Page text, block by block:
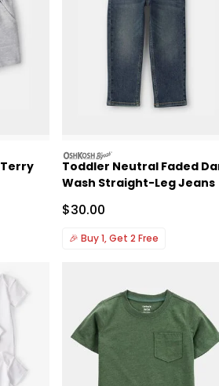
Retail Price
oshkosh
Toddler Neutral Faded
Wash Straight-Leg Jeans
Sale Price
$30.00
🎉 Buy 1, Get 2 Free